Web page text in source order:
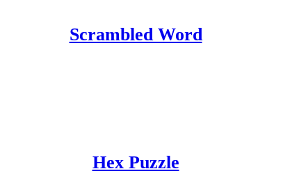
Scrambled Word
Hex Puzzle